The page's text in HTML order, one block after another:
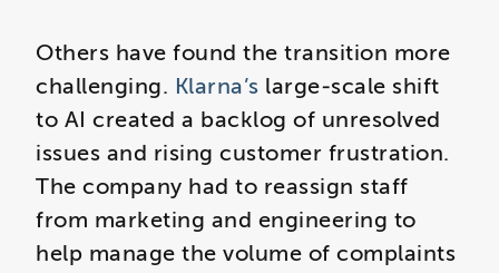
Others have found the transition more
challenging. Klarna’s large‑scale shift
to AI created a backlog of unresolved
issues and rising customer frustration.
The company had to reassign staff
from marketing and engineering to
help manage the volume of complaints